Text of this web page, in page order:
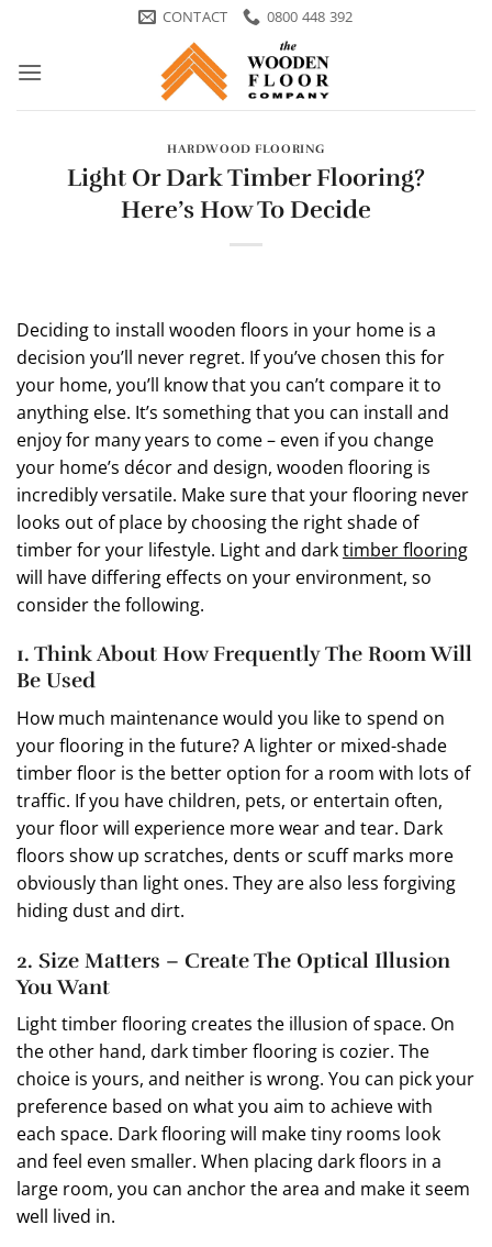
content
CONTACT 0800 448 392
HARDWOOD FLOORING
Light Or Dark Timber Flooring?
Here’s How To Decide
Deciding to install wooden floors in your home is a
decision you’ll never regret. If you’ve chosen this for
your home, you’ll know that you can’t compare it to
anything else. It’s something that you can install and
enjoy for many years to come – even if you change
your home’s décor and design, wooden flooring is
incredibly versatile. Make sure that your flooring never
looks out of place by choosing the right shade of
timber for your lifestyle. Light and darktimber flooring
will have differing effects on your environment, so
consider the following.
1. Think About How Frequently The Room Will
Be Used
How much maintenance would you like to spend on
your flooring in the future? A lighter or mixed-shade
timber floor is the better option for a room with lots of
traffic. If you have children, pets, or entertain often,
your floor will experience more wear and tear. Dark
floors show up scratches, dents or scuff marks more
obviously than light ones. They are also less forgiving
hiding dust and dirt.
2. Size Matters – Create The Optical Illusion
You Want
Light timber flooring creates the illusion of space. On
the other hand, dark timber flooring is cozier. The
choice is yours, and neither is wrong. You can pick your
preference based on what you aim to achieve with
each space. Dark flooring will make tiny rooms look
and feel even smaller. When placing dark floors in a
large room, you can anchor the area and make it seem
well lived in.